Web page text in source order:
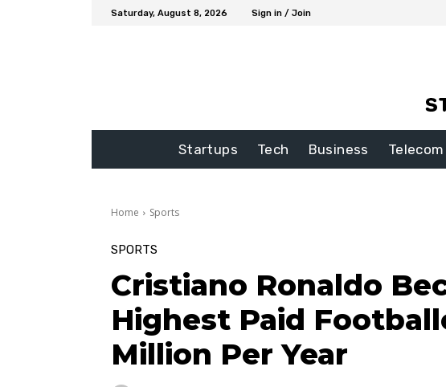
Saturday, August 8, 2026 Sign in / Join
Startups Tech Business Telecom
Home Sports
SPORTS
Cristiano Ronaldo
Highest Paid
Million Per Year